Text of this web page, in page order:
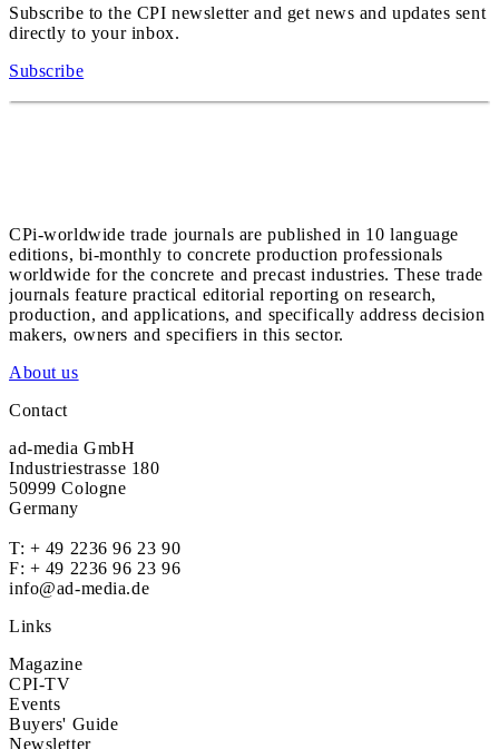
Subscribe to the CPI newsletter and get news and updates sent
directly to your inbox.
Subscribe
CPi-worldwide trade journals are published in 10 language
editions, bi-monthly to concrete production professionals
worldwide for the concrete and precast industries. These trade
journals feature practical editorial reporting on research,
production, and applications, and specifically address decision
makers, owners and specifiers in this sector.
About us
Contact
ad-media GmbH
Industriestrasse 180
50999 Cologne
Germany
T: + 49 2236 96 23 90
F: + 49 2236 96 23 96
info@ad-media.de
Links
Magazine
CPI-TV
Events
Buyers' Guide
Newsletter